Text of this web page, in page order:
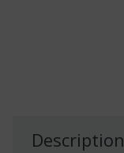
Description